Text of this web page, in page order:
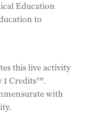
Education
to
this live activity
1 Credits™.
with